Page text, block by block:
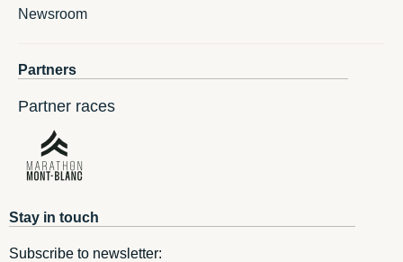
Newsroom
Partners
Partner races
Stay in touch
Subscribe to newsletter: